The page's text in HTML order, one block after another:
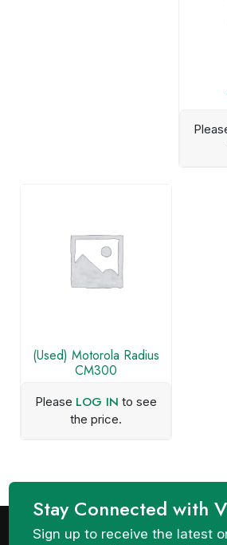
(Used) Motorola Radius
CM300
Please LOG IN to see
the price.
Stay Connected with
Sign up to receive the latest